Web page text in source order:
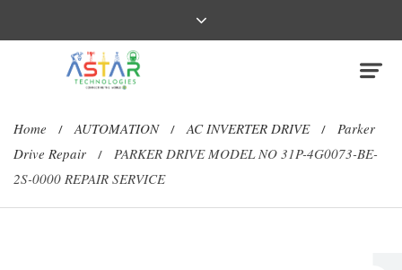
Home / AUTOMATION / AC INVERTER DRIVE /
Parker
Drive Repair
/
PARKER DRIVE MODEL NO 31P-4G0073-BE-
2S-0000 REPAIR SERVICE